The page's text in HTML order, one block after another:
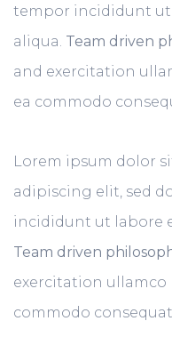
tempor incididunt
aliqua. Team driven
and exercitation
ea commodo
Lorem ipsum dolor
adipiscing elit, sed
incididunt ut labore
Team driven
exercitation ullamco
commodo